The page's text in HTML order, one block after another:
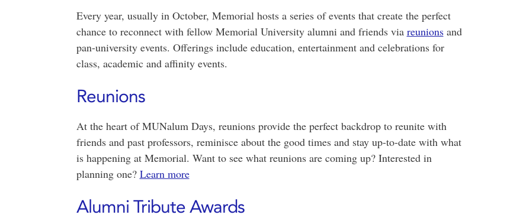
Every year, usually in October, Memorial hosts a series of events that create the perfect
chance to reconnect with fellow Memorial University alumni and friends via reunionsand
pan-university events. Offerings include education, entertainment and celebrations for
class, academic and affinity events.
Reunions
At the heart of MUNalum Days, reunions provide the perfect backdrop to reunite with
friends and past professors, reminisce about the good times and stay up-to-date with what
is happening at Memorial. Want to see what reunions are coming up? Interested in
planning one? Learn more
Alumni Tribute Awards